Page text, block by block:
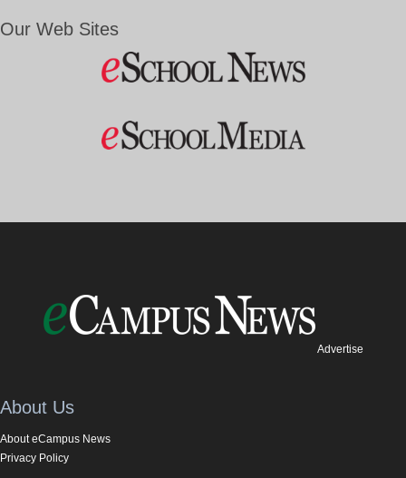
Our Web Sites
Advertise
About Us
About eCampus News
Privacy Policy